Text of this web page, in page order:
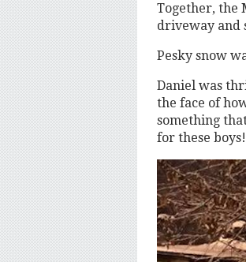
Together, the
driveway and
Pesky snow
Daniel was
the face of
something
for these boys!